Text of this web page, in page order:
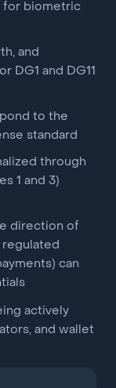
for biometric
and
DG1 and DG11
to the
standard
through
1 and 3)
direction of
regulated
can
actively
and wallet